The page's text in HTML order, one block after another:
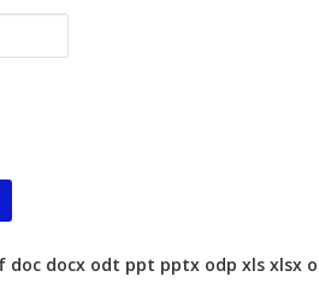
docx odt ppt pptx odp xls xlsx